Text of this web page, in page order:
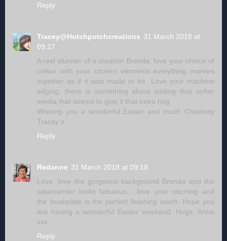
Reply
Tracey@Hotchpotchcreations 31 March 2018 at
09:17
A real stunner of a creation Brenda, love your choice of
colour with your chosen elements everything marries
together as if it was made to be. Love your machine
edging, there is something about adding that softer
media that seems to give it that extra hug.
Wishing you a wonderful Easter and much Creativity
Tracey x
Reply
Redanne 31 March 2018 at 09:18
Love, love the gorgeous background Brenda and the
salamander looks fabulous... love your stitching and
the bookplate is the perfect finishing touch. Hope you
are having a wonderful Easter weekend. Hugs, Anne
xxx
Reply